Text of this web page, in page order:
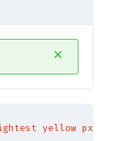
yellow px-5